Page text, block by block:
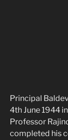
Principal
4th June 1944
Professor
completed his